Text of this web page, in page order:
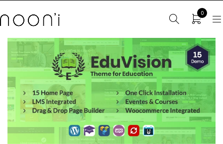
0